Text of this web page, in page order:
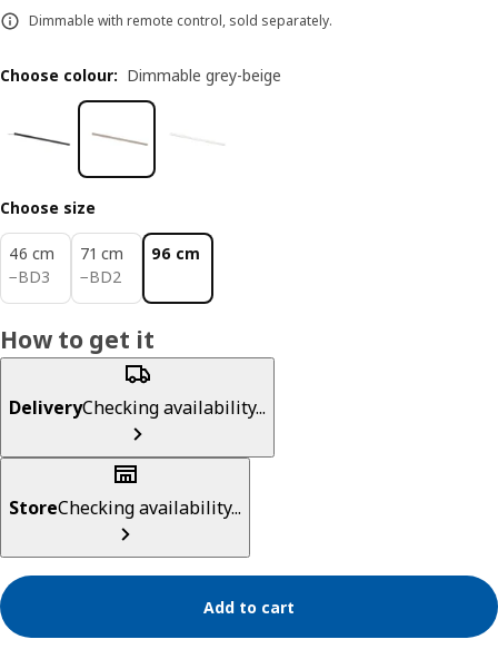
Dimmable with remote control, sold separately.
Choose colour: Dimmable grey-beige
Choose size
46 cm
−BD3
BD 3
71 cm
−BD2
BD 2
96 cm
How to get it
DeliveryChecking availability...
StoreChecking availability...
Add to cart